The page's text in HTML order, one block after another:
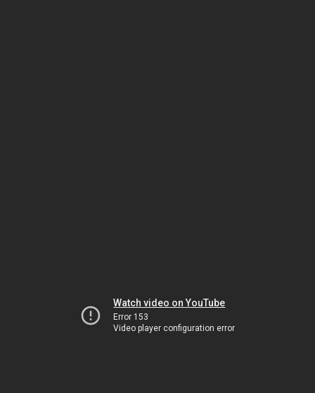
Watch video on YouTube
Error 153
Video player configuration error